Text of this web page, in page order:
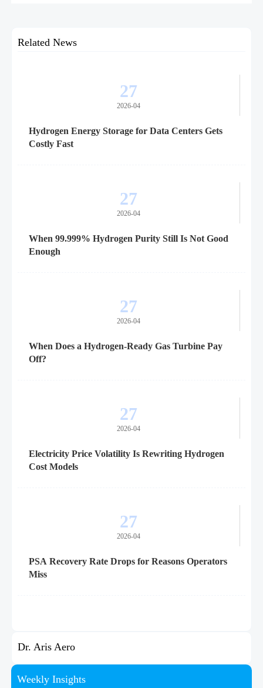
Related News
27
2026-04
Hydrogen Energy Storage for Data Centers Gets
Costly Fast
27
2026-04
When 99.999% Hydrogen Purity Still Is Not Good
Enough
27
2026-04
When Does a Hydrogen-Ready Gas Turbine Pay
Off?
27
2026-04
Electricity Price Volatility Is Rewriting Hydrogen
Cost Models
27
2026-04
PSA Recovery Rate Drops for Reasons Operators
Miss
Dr. Aris Aero
Weekly Insights